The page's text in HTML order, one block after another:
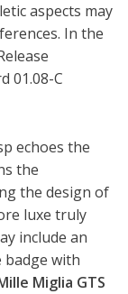
aspects may
In the
01.08-C
echoes the
the
the design of
luxe truly
include an
badge with
Miglia GTS